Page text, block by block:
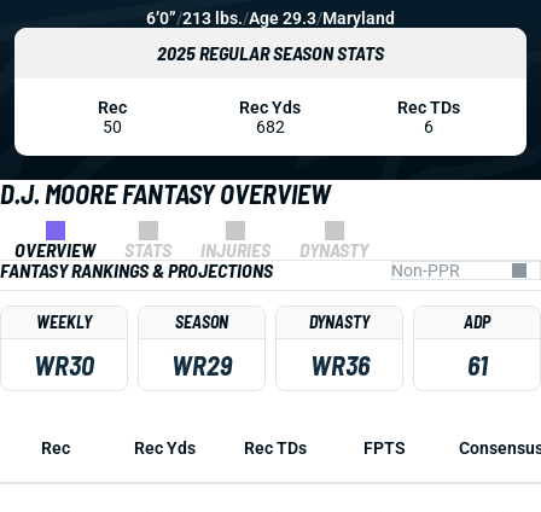
D.J. MOORE FANTASY OVERVIEW
OVERVIEW STATS INJURIES
DYNASTY
FANTASY RANKINGS & PROJECTIONS
WEEKLY
WR30
SEASON
WR29
DYNASTY
WR36
ADP
61
Rec Rec Yds Rec TDs FPTS
6’0”/213 lbs./Age 29.3/Maryland
2025 REGULAR SEASON STATS
Rec
50
Rec Yds
682
Rec TDs
6